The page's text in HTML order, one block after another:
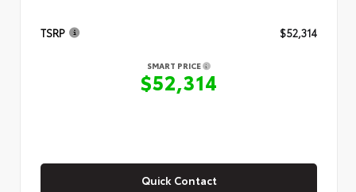
TSRP $52,314
SMART PRICE
$52,314
Quick Contact